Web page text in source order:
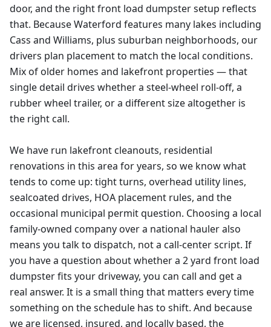
door, and the right front load dumpster setup reflects
that. Because Waterford features many lakes including
Cass and Williams, plus suburban neighborhoods, our
drivers plan placement to match the local conditions.
Mix of older homes and lakefront properties — that
single detail drives whether a steel-wheel roll-off, a
rubber wheel trailer, or a different size altogether is
the right call.
We have run lakefront cleanouts, residential
renovations in this area for years, so we know what
tends to come up: tight turns, overhead utility lines,
sealcoated drives, HOA placement rules, and the
occasional municipal permit question. Choosing a local
family-owned company over a national hauler also
means you talk to dispatch, not a call-center script. If
you have a question about whether a 2 yard front load
dumpster fits your driveway, you can call and get a
real answer. It is a small thing that matters every time
something on the schedule has to shift. And because
we are licensed, insured, and locally based, the